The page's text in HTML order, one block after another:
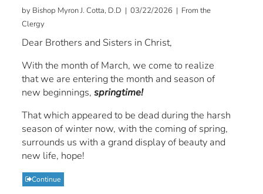
by Bishop Myron J. Cotta, D.D | 03/22/2026 | From the
Clergy
Dear Brothers and Sisters in Christ,
With the month of March, we come to realize
that we are entering the month and season of
new beginnings,springtime!
That which appeared to be dead during the harsh
season of winter now, with the coming of spring,
surrounds us with a grand display of beauty and
new life, hope!
Continue